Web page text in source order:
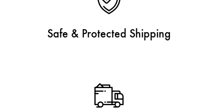
Safe & Protected Shipping